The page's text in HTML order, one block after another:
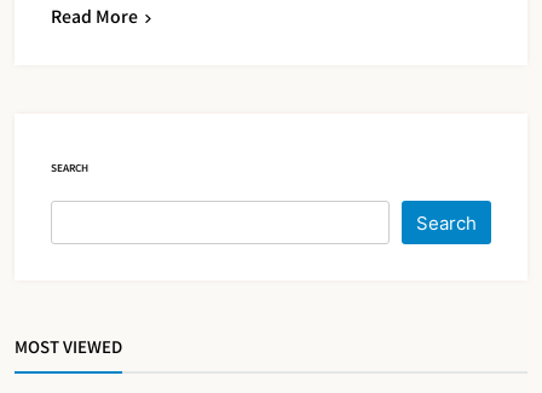
Read More
SEARCH
Search
MOST VIEWED
Cheap Imports Squeeze Indian
Medical Device Makers Despite PLI